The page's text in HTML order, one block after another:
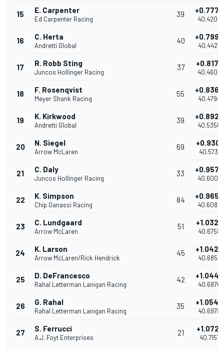
15 E. Carpenter
Ed Carpenter Racing
39 +0.7774
40.4204
16 C. Herta
Andretti Global
40 +0.7997
40.4427
17 R. Robb Sting
Juncos Hollinger Racing
37 +0.8178
40.4608
18 F. Rosenqvist
Meyer Shank Racing
55 +0.8364
40.4794
19 K. Kirkwood
Andretti Global
39 +0.8920
40.5350
20 N. Siegel
Arrow McLaren
69 +0.9301
40.5731
21 C. Daly
Juncos Hollinger Racing
33 +0.9578
40.6008
22 K. Simpson
Chip Ganassi Racing
84 +0.9654
40.6084
23 C. Lundgaard
Arrow McLaren
51 +1.0328
40.6758
24 K. Larson
Arrow McLaren/Rick Hendrick
45 +1.0428
40.6858
25 D. DeFrancesco
Rahal Letterman Lanigan Racing
42 +1.0440
40.6870
26 G. Rahal
Rahal Letterman Lanigan Racing
35 +1.0548
40.6978
27 S. Ferrucci
A.J. Foyt Enterprises
21 +1.0721
40.7151